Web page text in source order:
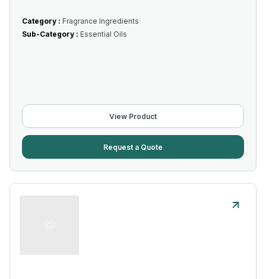
Category : Fragrance Ingredients
Sub-Category : Essential Oils
View Product
Request a Quote